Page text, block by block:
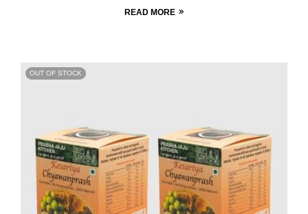
READ MORE
OUT OF STOCK